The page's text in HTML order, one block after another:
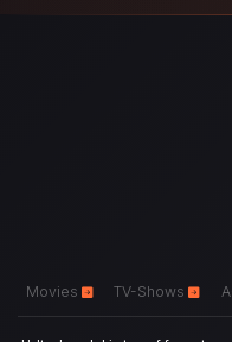
Movies TV-Shows